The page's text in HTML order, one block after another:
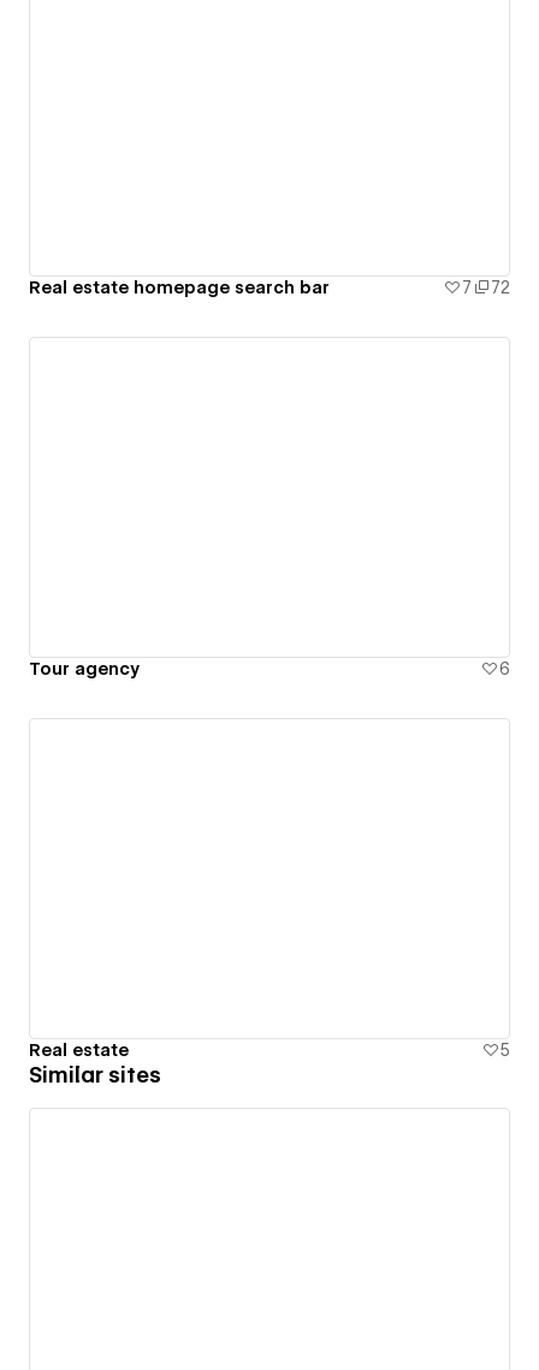
Real estate homepage search bar 7 72
Tour agency 6
Real estate 5
Similar sites